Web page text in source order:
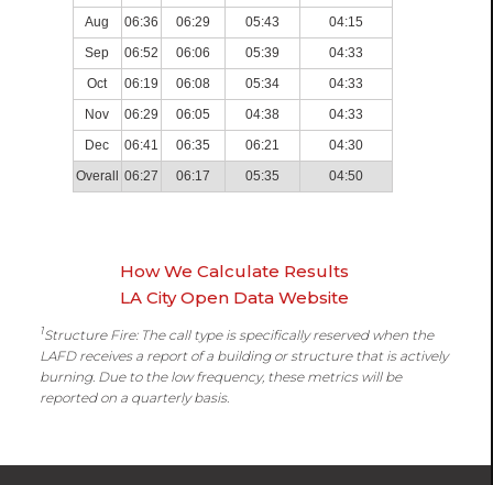
Aug
06:36 06:29 05:43
04:15
Sep
06:52 06:06 05:39
04:33
Oct
06:19 06:08 05:34
04:33
Nov
06:29 06:05 04:38
04:33
Dec
06:41 06:35 06:21
04:30
Overall
06:27 06:17 05:35 04:50
How We Calculate Results
LA City Open Data Website
1Structure Fire: The call type is specifically reserved when the
LAFD receives a report of a building or structure that is actively
burning. Due to the low frequency, these metrics will be
reported on a quarterly basis.